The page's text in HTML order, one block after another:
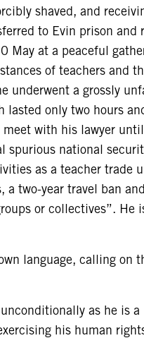
shaved, and
to Evin prison and
May at a peaceful
of teachers and
underwent a grossly
lasted only two hours
meet with his lawyer
spurious national
as a teacher trade
two-year travel ban
or collectives”. He
language, calling on
as he is a
his human